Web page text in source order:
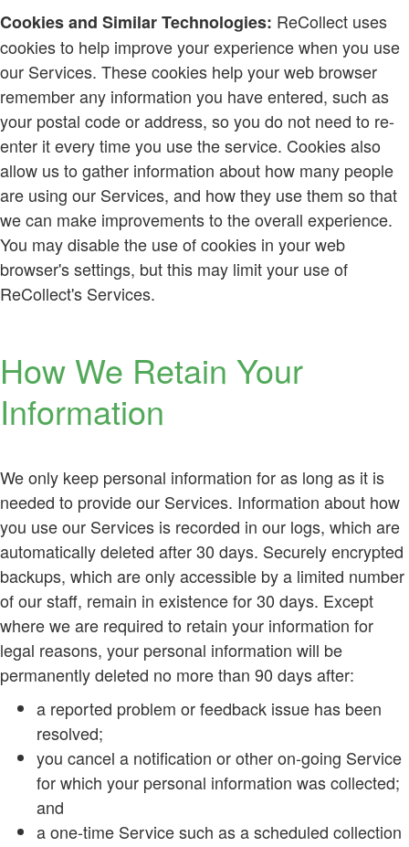
Cookies and Similar Technologies: ReCollect uses
cookies to help improve your experience when you use
our Services. These cookies help your web browser
remember any information you have entered, such as
your postal code or address, so you do not need to re-
enter it every time you use the service. Cookies also
allow us to gather information about how many people
are using our Services, and how they use them so that
we can make improvements to the overall experience.
You may disable the use of cookies in your web
browser's settings, but this may limit your use of
ReCollect's Services.
How We Retain Your
Information
We only keep personal information for as long as it is
needed to provide our Services. Information about how
you use our Services is recorded in our logs, which are
automatically deleted after 30 days. Securely encrypted
backups, which are only accessible by a limited number
of our staff, remain in existence for 30 days. Except
where we are required to retain your information for
legal reasons, your personal information will be
permanently deleted no more than 90 days after:
a reported problem or feedback issue has been
resolved;
you cancel a notification or other on-going Service
for which your personal information was collected;
and
a one-time Service such as a scheduled collection